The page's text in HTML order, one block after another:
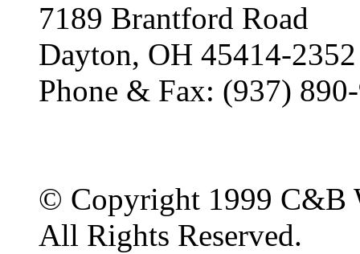
7189 Brantford Road
Dayton, OH 45414-2352
Phone & Fax: (937)
© Copyright 1999 C&B
All Rights Reserved.